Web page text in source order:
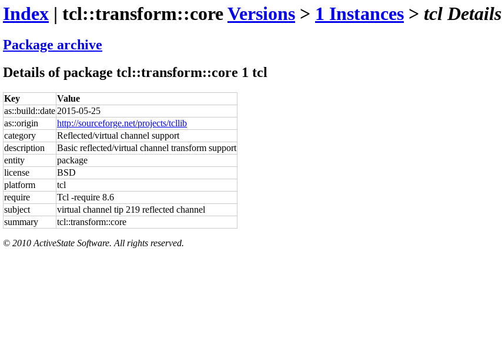
Index | tcl::transform::coreVersions > 1 Instances > tcl Details
Package archive
Details of package tcl::transform::core 1 tcl
Key
Value
as::build::date 2015-05-25
as::origin
http://sourceforge.net/projects/tcllib
category
Reflected/virtual channel support
description
Basic reflected/virtual channel transform support
entity
package
license
BSD
platform
tcl
require
Tcl -require 8.6
subject
virtual channel tip 219 reflected channel
summary
tcl::transform::core
© 2010 ActiveState Software. All rights reserved.